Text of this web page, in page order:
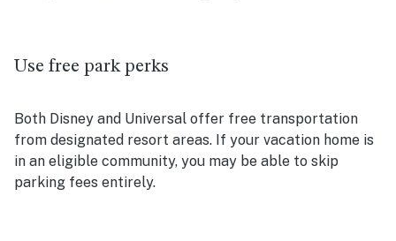
Use free park perks
Both Disney and Universal offer free transportation
from designated resort areas. If your vacation home is
in an eligible community, you may be able to skip
parking fees entirely.